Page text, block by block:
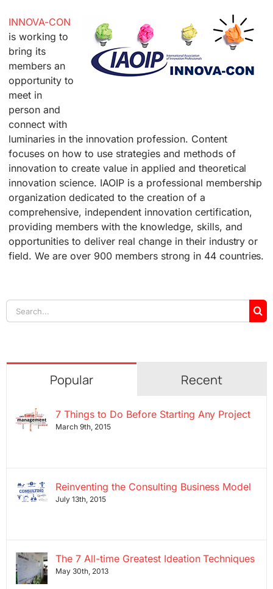
INNOVA-CON
is working to
bring its
members an
opportunity to
meet in
person and
connect with
luminaries in the innovation profession. Content
focuses on how to use strategies and methods of
innovation to create value in applied and theoretical
innovation science. IAOIP is a professional membership
organization dedicated to the creation of a
comprehensive, independent innovation certification,
providing members with the knowledge, skills, and
opportunities to deliver real change in their industry or
field. We are over 900 members strong in 44 countries.
Search
for:
Popular Recent
7 Things to Do Before Starting Any Project
March 9th, 2015
Reinventing the Consulting Business Model
July 13th, 2015
The 7 All-time Greatest Ideation Techniques
May 30th, 2013